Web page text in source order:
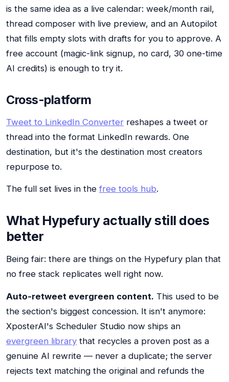
is the same idea as a live calendar: week/month rail,
thread composer with live preview, and an Autopilot
that fills empty slots with drafts for you to approve. A
free account (magic-link signup, no card, 30 one-time
AI credits) is enough to try it.
Cross-platform
Tweet to LinkedIn Converter reshapes a tweet or
thread into the format LinkedIn rewards. One
destination, but it's the destination most creators
repurpose to.
The full set lives in the free tools hub.
What Hypefury actually still does
better
Being fair: there are things on the Hypefury plan that
no free stack replicates well right now.
Auto-retweet evergreen content. This used to be
the section's biggest concession. It isn't anymore:
XposterAI's Scheduler Studio now ships an
evergreen library that recycles a proven post as a
genuine AI rewrite — never a duplicate; the server
rejects text matching the original and refunds the